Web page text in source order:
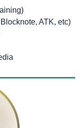
ATK, etc)